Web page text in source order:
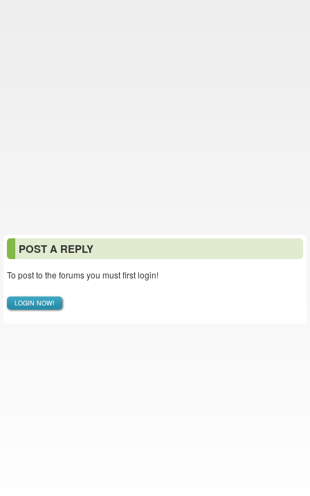
POST A REPLY
To post to the forums you must first login!
LOGIN NOW!